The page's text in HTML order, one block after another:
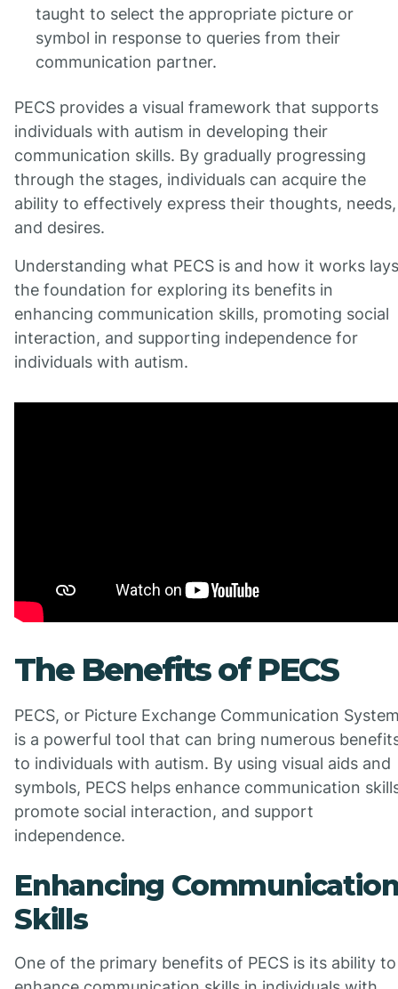
taught to select the appropriate picture or
symbol in response to queries from their
communication partner.
PECS provides a visual framework that supports
individuals with autism in developing their
communication skills. By gradually progressing
through the stages, individuals can acquire the
ability to effectively express their thoughts, needs,
and desires.
Understanding what PECS is and how it works lays
the foundation for exploring its benefits in
enhancing communication skills, promoting social
interaction, and supporting independence for
individuals with autism.
The Benefits of PECS
PECS, or Picture Exchange Communication
is a powerful tool that can bring numerous
to individuals with autism. By using visual aids and
symbols, PECS helps enhance communication
promote social interaction, and support
independence.
Enhancing
Skills
One of the primary benefits of PECS is its ability to